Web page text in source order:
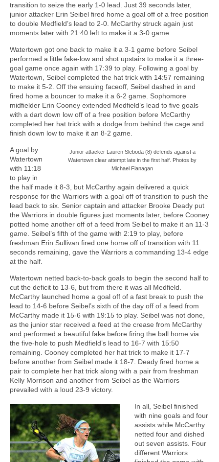
transition to seize the early 1-0 lead. Just 39 seconds later,
junior attacker Erin Seibel fired home a goal off of a free position
to double Medfield’s lead to 2-0. McCarthy struck again just
moments later with 21:40 left to make it a 3-0 game.
Watertown got one back to make it a 3-1 game before Seibel
performed a little fake-low and shot upstairs to make it a three-
goal game once again with 17:39 to play. Following a goal by
Watertown, Seibel completed the hat trick with 14:57 remaining
to make it 5-2. Off the ensuing faceoff, Seibel dashed in and
fired home a bouncer to make it a 6-2 game. Sophomore
midfielder Erin Cooney extended Medfield’s lead to five goals
with a dart down low off of a free position before McCarthy
completed her hat trick with a dodge from behind the cage and
finish down low to make it an 8-2 game.
Junior attacker Lauren Sleboda (8) defends against a
Watertown clear attempt late in the first half. Photos by
Michael Flanagan
A goal by
Watertown
with 11:18
to play in
the half made it 8-3, but McCarthy again delivered a quick
response for the Warriors with a goal off of transition to push the
lead back to six. Senior captain and attacker Brooke Deady put
the Warriors in double figures just moments later, before Cooney
potted home another off of a feed from Seibel to make it an 11-3
game. Seibel’s fifth of the game with 2:19 to play, before
freshman Erin Sullivan fired one home off of transition with 11
seconds remaining, gave the Warriors a commanding 13-4 edge
at the half.
Watertown netted back-to-back goals to begin the second half to
cut the deficit to 13-6, but from there it was all Medfield.
McCarthy launched home a goal off of a fast break to push the
lead to 14-6 before Seibel’s sixth of the day off of a feed from
McCarthy made it 15-6 with 19:15 to play. Seibel was not done,
as the junior star received a feed at the crease from McCarthy
and performed a beautiful fake before firing the ball home via
the five-hole to push Medfield’s lead to 16-7 with 15:50
remaining. Cooney completed her hat trick to make it 17-7
before another from Seibel made it 18-7. Deady fired home a
pair to complete her hat trick along with a pair from freshman
Kelly Morrison and another from Seibel as the Warriors
prevailed with a loud 23-9 victory.
In all, Seibel finished
with nine goals and four
assists while McCarthy
netted four and dished
out seven assists. Four
different Warriors